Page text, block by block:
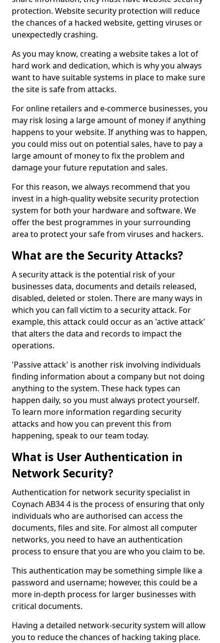
protection. Website security protection will reduce
the chances of a hacked website, getting viruses or
unexpectedly crashing.
As you may know, creating a website takes a lot of
hard work and dedication, which is why you always
want to have suitable systems in place to make sure
the site is safe from attacks.
For online retailers and e-commerce businesses, you
may risk losing a large amount of money if anything
happens to your website. If anything was to happen,
you could miss out on potential sales, have to pay a
large amount of money to fix the problem and
damage your future reputation and sales.
For this reason, we always recommend that you
invest in a high-quality website security protection
system for both your hardware and software. We
offer the best programmes in your surrounding
area to protect your safe from viruses and hackers.
What are the Security Attacks?
A security attack is the potential risk of your
businesses data, documents and details released,
disabled, deleted or stolen. There are many ways in
which you can fall victim to a security attack. For
example, this attack could occur as an 'active attack'
that alters the data and records to impact the
operations.
'Passive attack' is another risk involving individuals
finding information about a company but not doing
anything to the system. These hack types can
happen daily, so you must always protect yourself.
To learn more information regarding security
attacks and how you can prevent this from
happening, speak to our team today.
What is User Authentication in
Network Security?
Authentication for network security specialist in
Coynach AB34 4 is the process of ensuring that only
individuals who are authorised can access the
documents, files and site. For almost all computer
networks, you need to have an authentication
process to ensure that you are who you claim to be.
This authentication may be something simple like a
password and username; however, this could be a
more in-depth process for larger businesses with
critical documents.
Having a detailed network-security system will allow
you to reduce the chances of hacking taking place.